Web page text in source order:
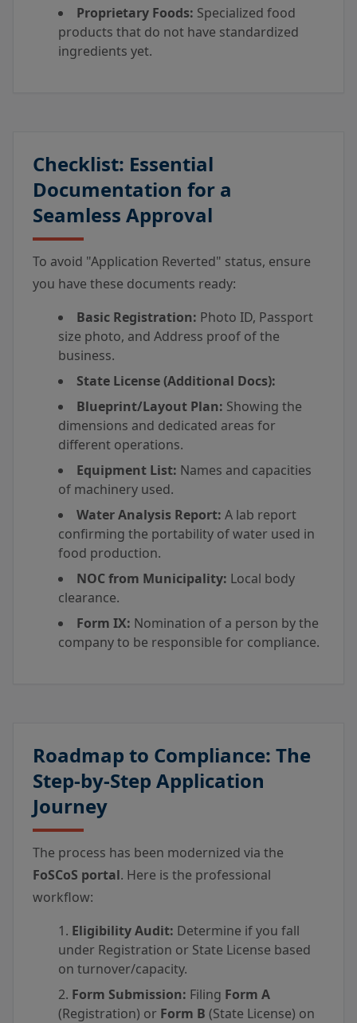
Proprietary Foods: Specialized food
products that do not have standardized
ingredients yet.
Checklist: Essential
Documentation for a
Seamless Approval
To avoid "Application Reverted" status, ensure
you have these documents ready:
Basic Registration: Photo ID, Passport
size photo, and Address proof of the
business.
State License (Additional Docs):
Blueprint/Layout Plan: Showing the
dimensions and dedicated areas for
different operations.
Equipment List: Names and capacities
of machinery used.
Water Analysis Report: A lab report
confirming the portability of water used in
food production.
NOC from Municipality: Local body
clearance.
Form IX: Nomination of a person by the
company to be responsible for compliance.
Roadmap to Compliance: The
Step-by-Step Application
Journey
The process has been modernized via the
FoSCoS portal. Here is the professional
workflow:
Eligibility Audit: Determine if you fall
under Registration or State License based
on turnover/capacity.
Form Submission: Filing Form A
(Registration) or Form B (State License) on